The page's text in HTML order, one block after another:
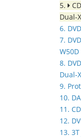
5.
Dual-
6.
7.
W50D
8.
Dual-
9.
10.
11.
12.
13.